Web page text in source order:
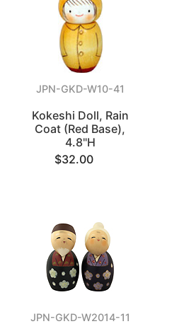
JPN-GKD-W10-41
Kokeshi Doll, Rain
Coat (Red Base),
4.8"H
$32.00
JPN-GKD-W2014-11